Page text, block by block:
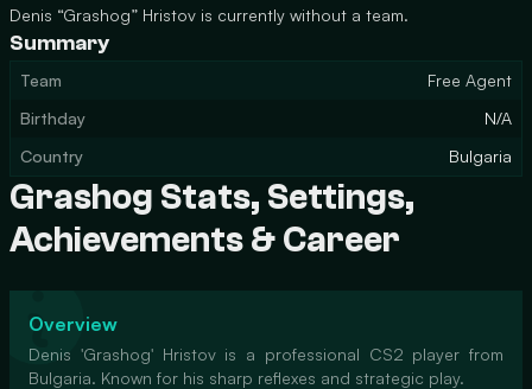
Denis “Grashog” Hristov is currently without a team.
Summary
Team
Free Agent
Birthday
N/A
Country
Bulgaria
Grashog Stats, Settings,
Achievements & Career
Overview
Denis 'Grashog' Hristov is a professional CS2 player from
Bulgaria. Known for his sharp reflexes and strategic play.